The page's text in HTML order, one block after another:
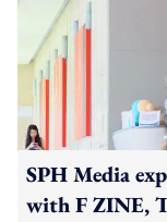
SPH Media
with F ZINE,